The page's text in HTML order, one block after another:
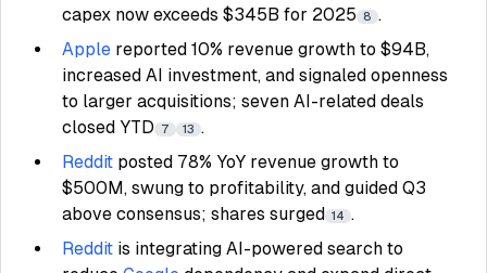
capex now exceeds $345B for 2025 8 .
Apple reported 10% revenue growth to $94B,
increased AI investment, and signaled openness
to larger acquisitions; seven AI-related deals
closed YTD
7 13 .
Reddit posted 78% YoY revenue growth to
$500M, swung to profitability, and guided Q3
above consensus; shares surged 14 .
Reddit is integrating AI-powered search to